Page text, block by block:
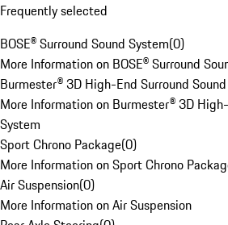
Frequently selected
BOSE® Surround Sound System(0)
More Information on BOSE® Surround
Burmester® 3D High-End Surround
More Information on Burmester® 3D
System
Sport Chrono Package(0)
More Information on Sport Chrono
Air Suspension(0)
More Information on Air Suspension